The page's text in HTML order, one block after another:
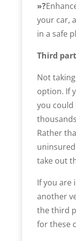
»?
your car,
in a safe
Third
Not
option. If
you could
Rather
take out
If you are
another
the third
for these